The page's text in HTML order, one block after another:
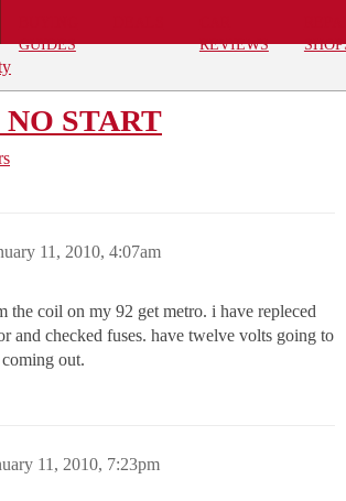
GUIDES
REVIEWS
NO START
11, 2010, 4:07am
the coil on my 92 get metro. i have repleced
and checked fuses. have twelve volts going to
out.
11, 2010, 7:23pm